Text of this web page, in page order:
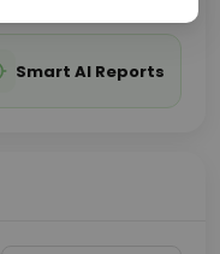
Smart AI Reports